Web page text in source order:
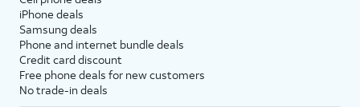
Once your watch is paired to your
phone, follow the prompts on your
watch to learn about some basic
functionality.
iPhone deals
Samsung deals
Phone and internet bundle deals
Credit card discount
Free phone deals for new customers
No trade-in deals